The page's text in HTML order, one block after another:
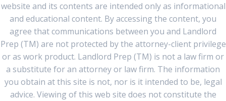
website and its contents are intended only as informational
and educational content. By accessing the content, you
agree that communications between you and Landlord
Prep (TM) are not protected by the attorney-client privilege
or as work product. Landlord Prep (TM) is not a law firm or
a substitute for an attorney or law firm. The information
you obtain at this site is not, nor is it intended to be, legal
advice. Viewing of this web site does not constitute the